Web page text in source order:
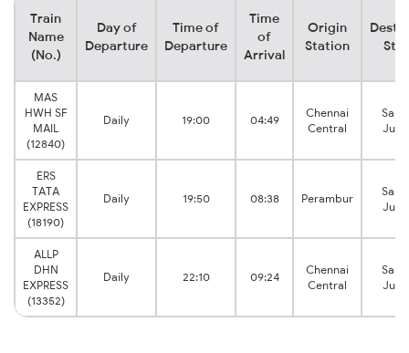
Train
Name
(No.)
Day of
Departure
Time of
Departure
Time
of
Arrival
Origin
Station
MAS
HWH SF
MAIL
(12840)
Daily 19:00 04:49
Chennai
Central
ERS
TATA
EXPRESS
(18190)
Daily 19:50 08:38 Perambur
ALLP
DHN
EXPRESS
(13352)
Daily 22:10 09:24
Chennai
Central